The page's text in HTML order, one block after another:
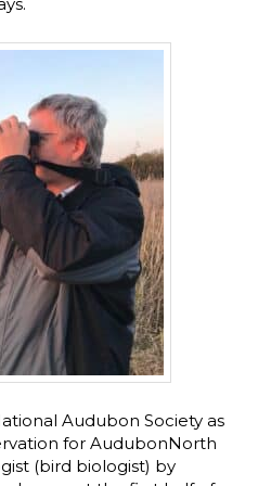
Audubon Society as
for AudubonNorth
(bird biologist) by